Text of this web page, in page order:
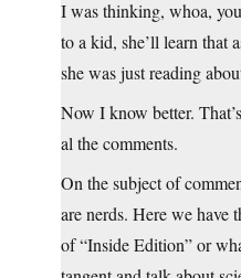
I was thinking, whoa,
to a kid, she’ll learn that
she was just reading
Now I know better.
al the comments.
On the subject of
are nerds. Here we have
of “Inside Edition” or